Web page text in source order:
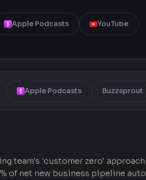
Apple Podcasts YouTube
Apple Podcasts Buzzsprout
team's 'customer zero'
of net new business pipeline